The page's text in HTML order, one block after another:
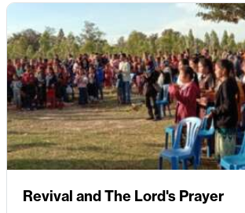
Revival and The Lord's Prayer